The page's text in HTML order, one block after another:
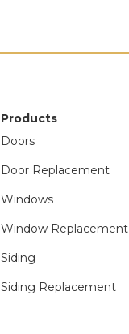
Products
Doors
Door Replacement
Windows
Window Replacement
Siding
Siding Replacement